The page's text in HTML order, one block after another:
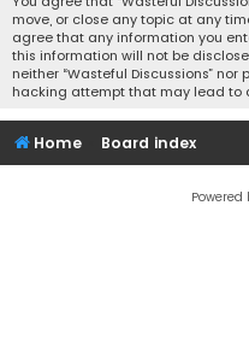
move, or close any topic at any
agree that any information you
this information will not be
neither “Wasteful Discussions”
hacking attempt that may lead to
Home Board index
Powered